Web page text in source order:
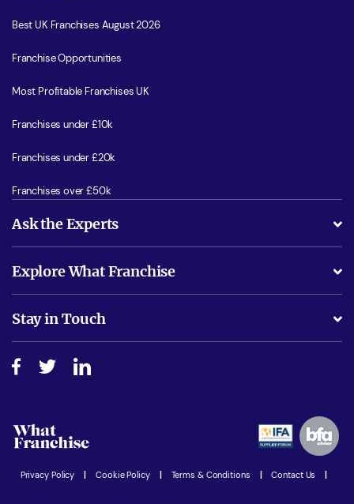
Best UK Franchises August 2026
Franchise Opportunities
Most Profitable Franchises UK
Franchises under £10k
Franchises under £20k
Franchises over £50k
Ask the Experts
Is success guarenteed if I invest?
Do I need experience?
How do I secure funding?
Explore What Franchise
Free industry reports and magazines
Step-by-step guide
Women in Business
Latest Franchise News
Stay in Touch
Join our Newsletter
Privacy Policy Cookie Policy Terms & Conditions Contact Us